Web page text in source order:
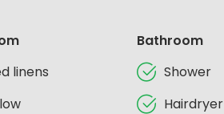
linens
Bathroom
Shower
Hairdryer